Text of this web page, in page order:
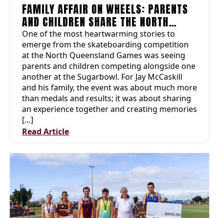
FAMILY AFFAIR ON WHEELS: PARENTS
AND CHILDREN SHARE THE NORTH
QUEENSLAND GAMES EXPERIENCE
One of the most heartwarming stories to
emerge from the skateboarding competition
at the North Queensland Games was seeing
parents and children competing alongside one
another at the Sugarbowl. For Jay McCaskill
and his family, the event was about much more
than medals and results; it was about sharing
an experience together and creating memories
[…]
Read Article